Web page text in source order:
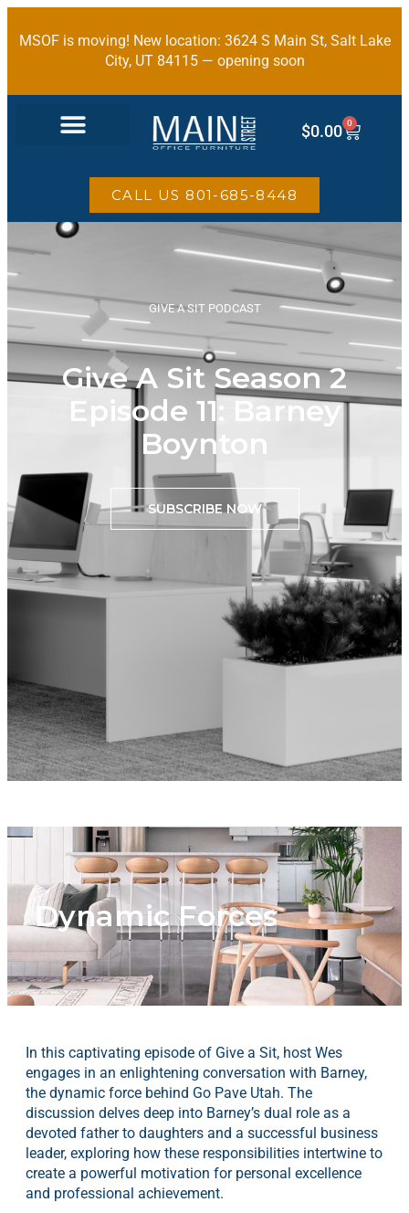
MSOF is moving! New location: 3624 S Main St, Salt Lake
City, UT 84115 — opening soon
$0.00 0
CALL US 801-685-8448
GIVE A SIT PODCAST
Give A Sit Season 2
Episode 11: Barney
Boynton
SUBSCRIBE NOW
Dynamic Forces
In this captivating episode of Give a Sit, host Wes
engages in an enlightening conversation with Barney,
the dynamic force behind Go Pave Utah. The
discussion delves deep into Barney’s dual role as a
devoted father to daughters and a successful business
leader, exploring how these responsibilities intertwine to
create a powerful motivation for personal excellence
and professional achievement.